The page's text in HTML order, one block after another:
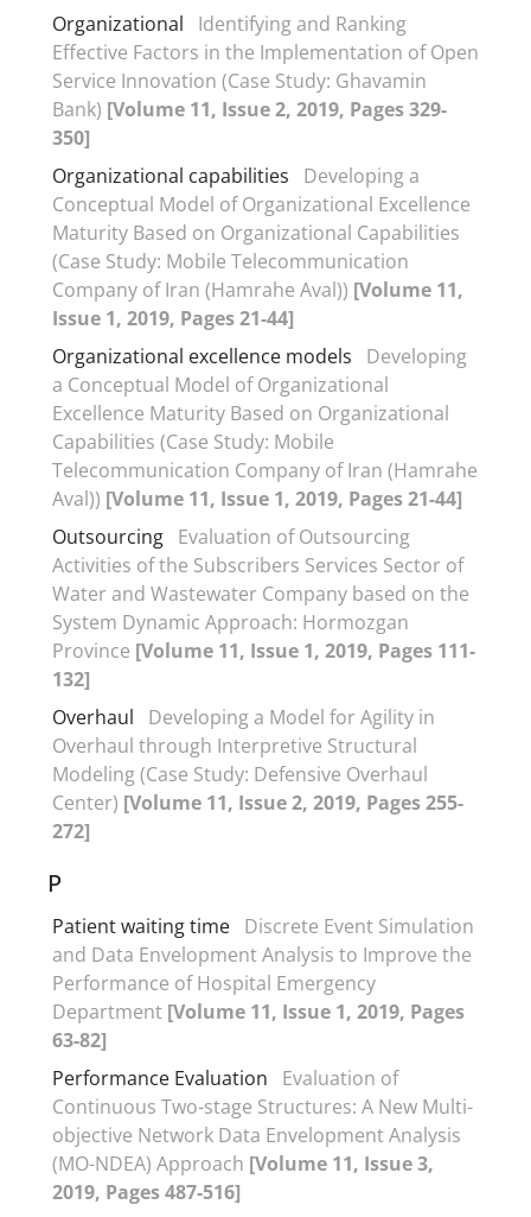
Organizational
Identifying and Ranking
Effective Factors in the Implementation of Open
Service Innovation (Case Study: Ghavamin
Bank) [Volume 11, Issue 2, 2019, Pages 329-
350]
Organizational capabilities
Developing a
Conceptual Model of Organizational Excellence
Maturity Based on Organizational Capabilities
(Case Study: Mobile Telecommunication
Company of Iran (Hamrahe Aval)) [Volume 11,
Issue 1, 2019, Pages 21-44]
Organizational excellence models
Developing
a Conceptual Model of Organizational
Excellence Maturity Based on Organizational
Capabilities (Case Study: Mobile
Telecommunication Company of Iran (Hamrahe
Aval)) [Volume 11, Issue 1, 2019, Pages 21-44]
Outsourcing Evaluation of Outsourcing
Activities of the Subscribers Services Sector of
Water and Wastewater Company based on the
System Dynamic Approach: Hormozgan
Province [Volume 11, Issue 1, 2019, Pages 111-
132]
Overhaul
Developing a Model for Agility in
Overhaul through Interpretive Structural
Modeling (Case Study: Defensive Overhaul
Center) [Volume 11, Issue 2, 2019, Pages 255-
272]
P
Patient waiting time Discrete Event Simulation
and Data Envelopment Analysis to Improve the
Performance of Hospital Emergency
Department [Volume 11, Issue 1, 2019, Pages
63-82]
Performance Evaluation
Evaluation of
Continuous Two-stage Structures: A New Multi-
objective Network Data Envelopment Analysis
(MO-NDEA) Approach [Volume 11, Issue 3,
2019, Pages 487-516]